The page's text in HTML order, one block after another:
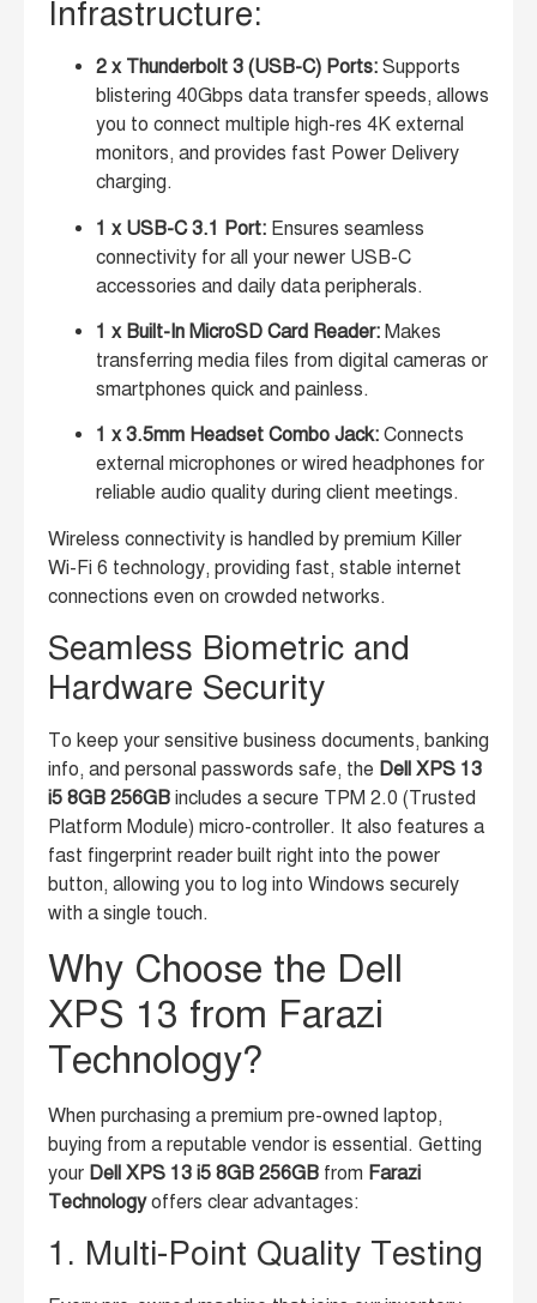
Infrastructure:
2 x Thunderbolt 3 (USB-C) Ports: Supports
blistering 40Gbps data transfer speeds, allows
you to connect multiple high-res 4K external
monitors, and provides fast Power Delivery
charging.
1 x USB-C 3.1 Port: Ensures seamless
connectivity for all your newer USB-C
accessories and daily data peripherals.
1 x Built-In MicroSD Card Reader: Makes
transferring media files from digital cameras or
smartphones quick and painless.
1 x 3.5mm Headset Combo Jack: Connects
external microphones or wired headphones for
reliable audio quality during client meetings.
Wireless connectivity is handled by premium Killer
Wi-Fi 6 technology, providing fast, stable internet
connections even on crowded networks.
Seamless Biometric and
Hardware Security
To keep your sensitive business documents, banking
info, and personal passwords safe, the Dell XPS 13
i5 8GB 256GB includes a secure TPM 2.0 (Trusted
Platform Module) micro-controller. It also features a
fast fingerprint reader built right into the power
button, allowing you to log into Windows securely
with a single touch.
Why Choose the Dell
XPS 13 from Farazi
Technology?
When purchasing a premium pre-owned laptop,
buying from a reputable vendor is essential. Getting
your Dell XPS 13 i5 8GB 256GB from Farazi
Technologyoffers clear advantages:
1. Multi-Point Quality Testing